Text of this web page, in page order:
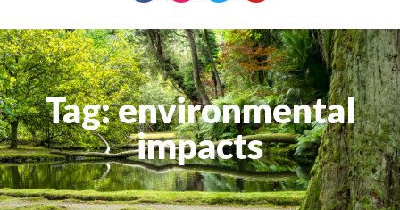
Tag: environmental
impacts